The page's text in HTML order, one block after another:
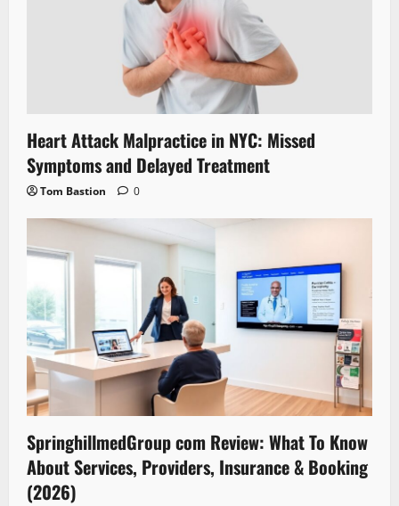
Heart Attack Malpractice in NYC: Missed
Symptoms and Delayed Treatment
Tom Bastion 0
SpringhillmedGroup com Review: What To Know
About Services, Providers, Insurance & Booking
(2026)